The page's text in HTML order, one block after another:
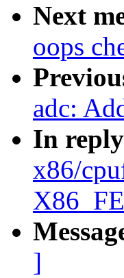
Next
oops
adc:
In
x86/
]